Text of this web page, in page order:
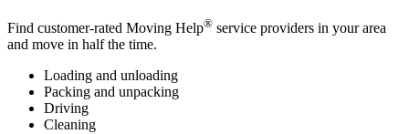
Find customer-rated Moving Help® service providers in your area
and move in half the time.
Loading and unloading
Packing and unpacking
Driving
Cleaning